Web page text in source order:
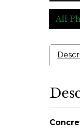
All